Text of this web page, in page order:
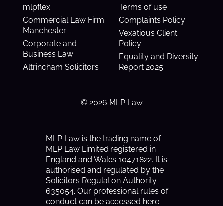
mlpflex
Commercial Law Firm
Manchester
Corporate and
Business Law
Altrincham Solicitors
Terms of use
Complaints Policy
Vexatious Client
Policy
Equality and Diversity
Report 2025
© 2026 MLP Law
MLP Law is the trading name of
MLP Law Limited registered in
England and Wales 10471822. It is
authorised and regulated by the
Solicitors Regulation Authority
635054. Our professional rules of
conduct can be accessed here: